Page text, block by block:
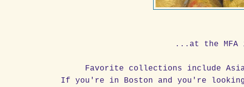
...at the MFA
Favorite collections include
If you're in Boston and you're